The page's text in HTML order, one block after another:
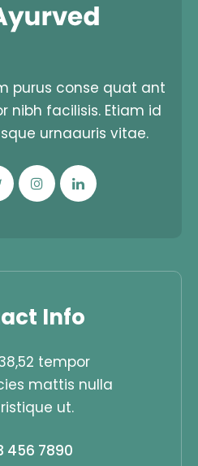
purus conse quat ant
nibh facilisis. Etiam id
urnaauris vitae.
Info
tempor
mattis nulla
ut.
456 7890